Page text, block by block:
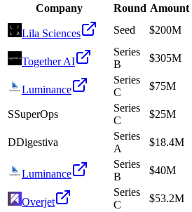
Company
Round Amount
Lila Sciences Seed $200M
Together AI
Series
B
$305M
Luminance
Series
C
$75M
SSuperOps
Series
C
$25M
DDigestiva
Series
A
$18.4M
Luminance
Series
B
$40M
Overjet
Series
C
$53.2M